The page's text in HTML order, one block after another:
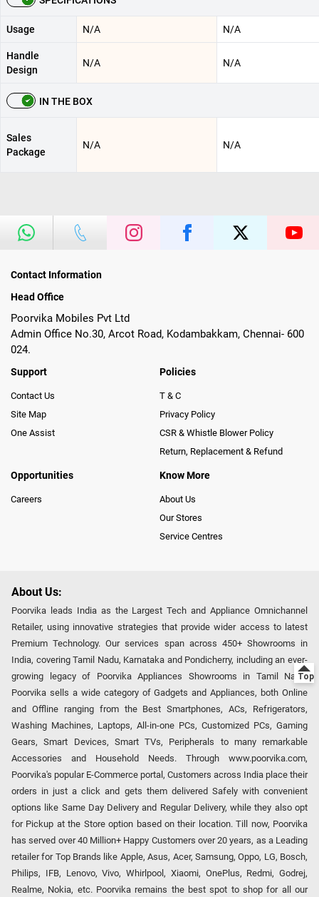
Usage N/A N/A
Handle
Design
N/A N/A
IN THE BOX
Sales
Package
N/A N/A
Contact Information
Head Office
Poorvika Mobiles Pvt Ltd
Admin Office No.30, Arcot Road, Kodambakkam, Chennai- 600
024.
Support
Contact Us
Site Map
One Assist
Policies
T & C
Privacy Policy
CSR & Whistle Blower Policy
Return, Replacement & Refund
Opportunities
Careers
Know More
About Us
Our Stores
Service Centres
About Us:
Poorvika leads India as the Largest Tech and Appliance Omnichannel
Retailer, using innovative strategies that provide wider access to latest
Premium Technology. Our services span across 450+ Showrooms in
India, covering Tamil Nadu, Karnataka and Pondicherry, including an ever-
growing legacy of Poorvika Appliances Showrooms in Tamil Nadu.
Poorvika sells a wide category of Gadgets and Appliances, both Online
and Offline ranging from the Best Smartphones, ACs, Refrigerators,
Washing Machines, Laptops, All-in-one PCs, Customized PCs, Gaming
Gears, Smart Devices, Smart TVs, Peripherals to many remarkable
Accessories and Household Needs. Through www.poorvika.com,
Poorvika's popular E-Commerce portal, Customers across India place their
orders in just a click and gets them delivered Safely with convenient
options like Same Day Delivery and Regular Delivery, while they also opt
for Pickup at the Store option based on their location. Till now, Poorvika
has served over 40 Million+ Happy Customers over 20 years, as a Leading
retailer for Top Brands like Apple, Asus, Acer, Samsung, Oppo, LG, Bosch,
Philips, IFB, Lenovo, Vivo, Whirlpool, Xiaomi, OnePlus, Redmi, Godrej,
Realme, Nokia, etc. Poorvika remains the best spot to shop for all our